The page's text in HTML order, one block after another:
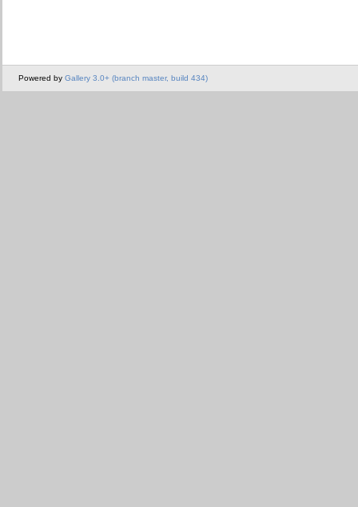
Powered by Gallery 3.0+ (branch master, build 434)